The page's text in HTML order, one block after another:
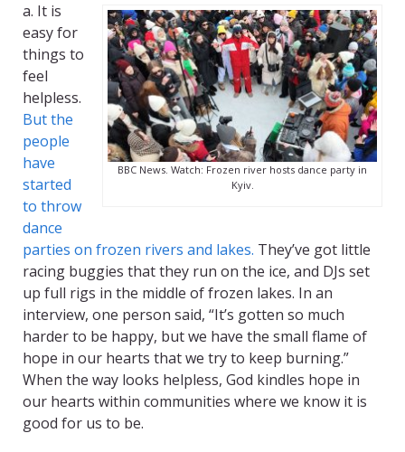
BBC News. Watch: Frozen river hosts dance party in
Kyiv.
a. It is
easy for
things to
feel
helpless.
But the
people
have
started
to throw
dance
parties on frozen rivers and lakes. They’ve got little
racing buggies that they run on the ice, and DJs set
up full rigs in the middle of frozen lakes. In an
interview, one person said, “It’s gotten so much
harder to be happy, but we have the small flame of
hope in our hearts that we try to keep burning.”
When the way looks helpless, God kindles hope in
our hearts within communities where we know it is
good for us to be.